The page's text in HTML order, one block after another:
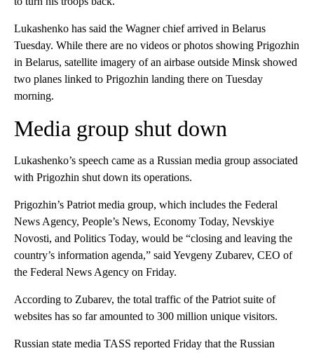
Lukashenko has said the Wagner chief arrived in Belarus
Tuesday. While there are no videos or photos showing Prigozhin
in Belarus, satellite imagery of an airbase outside Minsk showed
two planes linked to Prigozhin landing there on Tuesday
morning.
Media group shut down
Lukashenko’s speech came as a Russian media group associated
with Prigozhin shut down its operations.
Prigozhin’s Patriot media group, which includes the Federal
News Agency, People’s News, Economy Today, Nevskiye
Novosti, and Politics Today, would be “closing and leaving the
country’s information agenda,” said Yevgeny Zubarev, CEO of
the Federal News Agency on Friday.
According to Zubarev, the total traffic of the Patriot suite of
websites has so far amounted to 300 million unique visitors.
Russian state media TASS reported Friday that the Russian